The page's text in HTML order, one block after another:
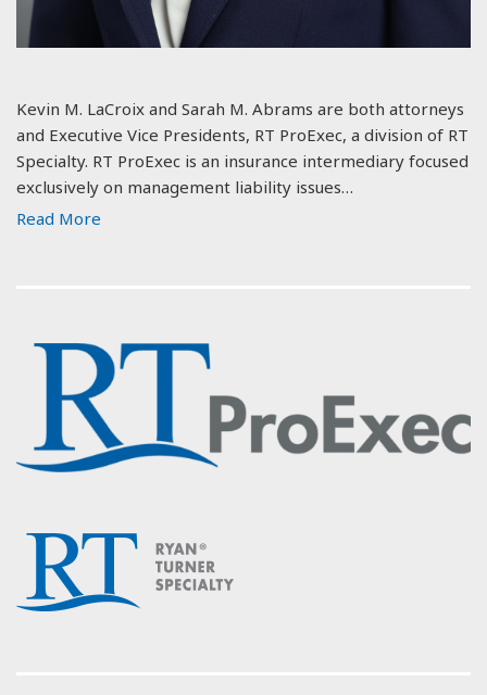
Kevin M. LaCroix and Sarah M. Abrams are both attorneys
and Executive Vice Presidents, RT ProExec, a division of RT
Specialty. RT ProExec is an insurance intermediary focused
exclusively on management liability issues…
Read More